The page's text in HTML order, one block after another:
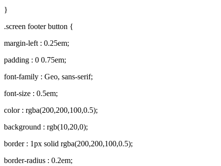
}
.screen footer button {
margin-left : 0.25em;
padding : 0 0.75em;
font-family : Geo, sans-serif;
font-size : 0.5em;
color : rgba(200,200,100,0.5);
background : rgb(10,20,0);
border : 1px solid rgba(200,200,100,0.5);
border-radius : 0.2em;